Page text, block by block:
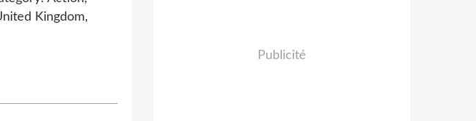
Kingdom,
Publicité